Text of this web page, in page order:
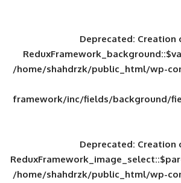
/home/shahdrzk/
framework/inc/fields/
/home/shahdrzk/